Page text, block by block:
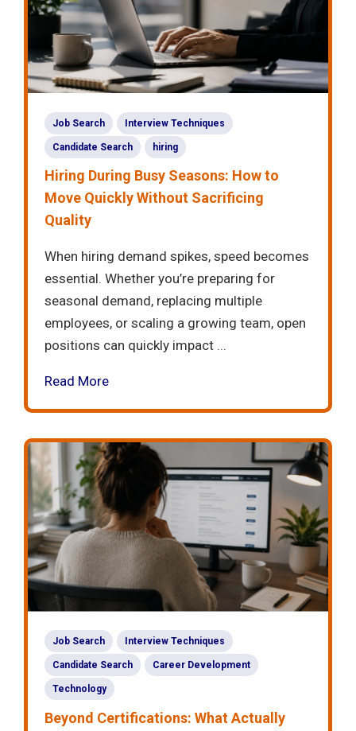
Job Search Interview Techniques
Candidate Search hiring
Hiring During Busy Seasons: How to
Move Quickly Without Sacrificing
Quality
When hiring demand spikes, speed becomes
essential. Whether you’re preparing for
seasonal demand, replacing multiple
employees, or scaling a growing team, open
positions can quickly impact ...
Read More
Job Search Interview Techniques
Candidate Search Career Development
Technology
Beyond Certifications: What Actually